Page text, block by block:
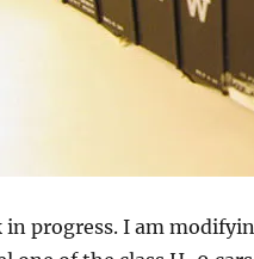
in progress. I am